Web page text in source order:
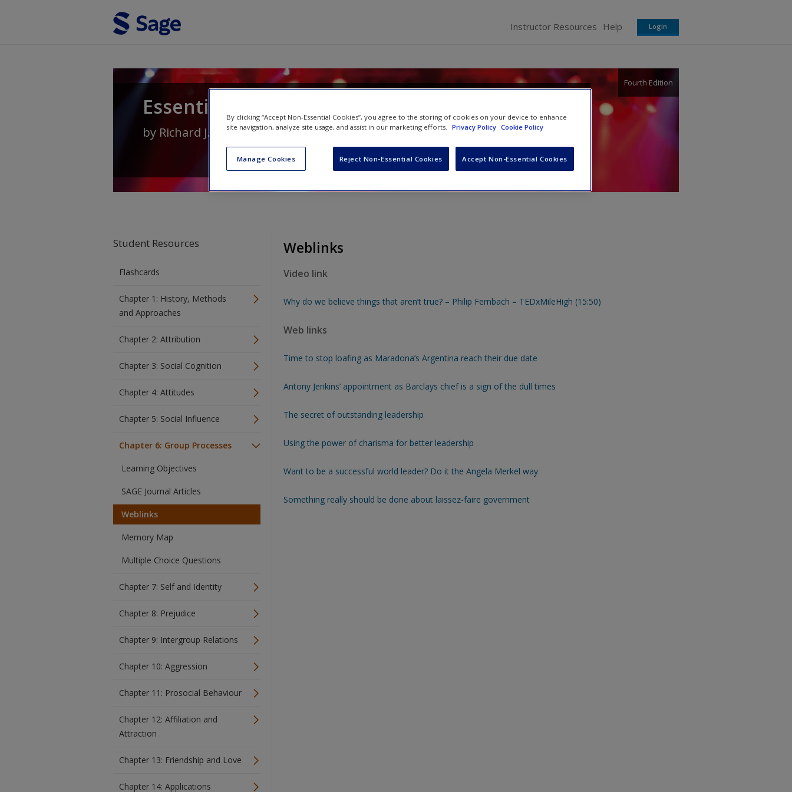
Instructor Resources Help Login
Essential Social Psychology
Fourth Edition
by Richard J. CrispandRhiannon N. Turner
Student Resources
Flashcards
Chapter 1: History, Methods
and Approaches
Chapter 2: Attribution
Chapter 3: Social Cognition
Chapter 4: Attitudes
Chapter 5: Social Influence
Chapter 6: Group Processes
Learning Objectives
SAGE Journal Articles
Weblinks
Memory Map
Multiple Choice Questions
Chapter 7: Self and Identity
Chapter 8: Prejudice
Chapter 9: Intergroup Relations
Chapter 10: Aggression
Chapter 11: Prosocial Behaviour
Chapter 12: Affiliation and
Attraction
Chapter 13: Friendship and Love
Chapter 14: Applications
Weblinks
Video link
Why do we believe things that aren’t true? – Philip Fernbach – TEDxMileHigh (15:50)
Web links
Time to stop loafing as Maradona’s Argentina reach their due date
Antony Jenkins’ appointment as Barclays chief is a sign of the dull times
The secret of outstanding leadership
Using the power of charisma for better leadership
Want to be a successful world leader? Do it the Angela Merkel way
Something really should be done about laissez-faire government
By clicking “Accept Non-Essential Cookies”, you agree to the storing of cookies on your device to enhance
site navigation, analyze site usage, and assist in our marketing efforts.
Privacy Policy Cookie Policy
Manage Cookies Reject Non-Essential Cookies Accept Non-Essential Cookies